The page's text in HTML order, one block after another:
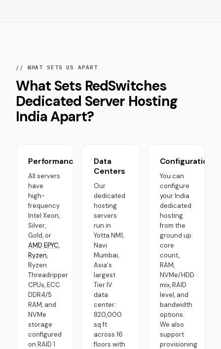
// WHAT SETS US APART
What Sets RedSwitches
Dedicated Server Hosting
India Apart?
Performance
All servers
have
high-
frequency
Intel Xeon,
Silver,
Gold, or
AMD EPYC,
Ryzen,
Ryzen
Threadripper
CPUs, ECC
DDR4/5
RAM, and
NVMe
storage
configured
on RAID 1
Data
Centers
Our
dedicated
hosting
servers
run in
Yotta NM1,
Navi
Mumbai,
Asia's
largest
Tier IV
data
center:
820,000
sq ft
across 16
floors with
Configurations
You can
configure
your India
dedicated
hosting
from the
ground up:
core
count,
RAM,
NVMe/HDD
mix, RAID
level, and
bandwidth
options.
We also
support
provisioning